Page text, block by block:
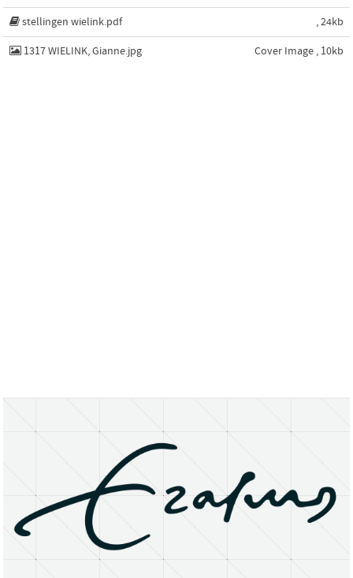
stellingen wielink.pdf , 24kb
1317 WIELINK, Gianne.jpg Cover Image , 10kb